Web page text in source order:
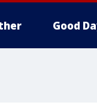
Good